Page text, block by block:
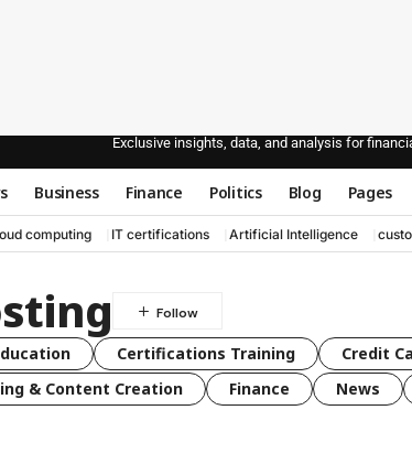
Exclusive insights, data, and analysis for
Business Finance Politics Blog Pages
computing IT certifications Artificial Intelligence
Certifications Training Credit
& Content Creation Finance News